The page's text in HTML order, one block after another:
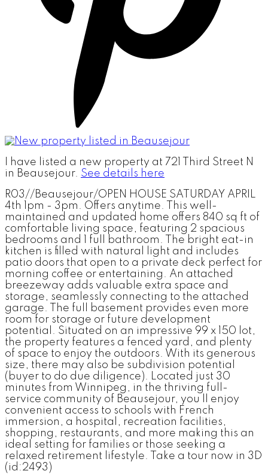
I have listed a new property at 721 Third Street N
in Beausejour. See details here
R03//Beausejour/OPEN HOUSE SATURDAY APRIL
4th 1pm - 3pm. Offers anytime. This well-
maintained and updated home offers 840 sq ft of
comfortable living space, featuring 2 spacious
bedrooms and 1 full bathroom. The bright eat-in
kitchen is filled with natural light and includes
patio doors that open to a private deck perfect for
morning coffee or entertaining. An attached
breezeway adds valuable extra space and
storage, seamlessly connecting to the attached
garage. The full basement provides even more
room for storage or future development
potential. Situated on an impressive 99 x 150 lot,
the property features a fenced yard, and plenty
of space to enjoy the outdoors. With its generous
size, there may also be subdivision potential
(buyer to do due diligence). Located just 30
minutes from Winnipeg, in the thriving full-
service community of Beausejour, you ll enjoy
convenient access to schools with French
immersion, a hospital, recreation facilities,
shopping, restaurants, and more making this an
ideal setting for families or those seeking a
relaxed retirement lifestyle. Take a tour now in 3D
(id:2493)